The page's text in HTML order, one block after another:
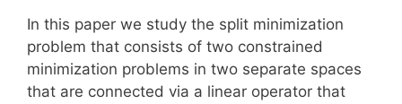
In this paper we study the split minimization
problem that consists of two constrained
minimization problems in two separate spaces
that are connected via a linear operator that